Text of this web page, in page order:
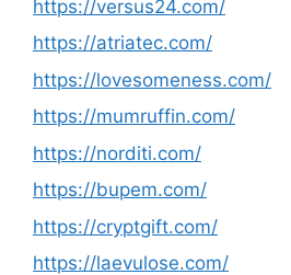
https://versus24.com/
https://atriatec.com/
https://lovesomeness.com/
https://mumruffin.com/
https://norditi.com/
https://bupem.com/
https://cryptgift.com/
https://laevulose.com/